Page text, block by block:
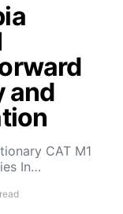
and
CAT M1
In…